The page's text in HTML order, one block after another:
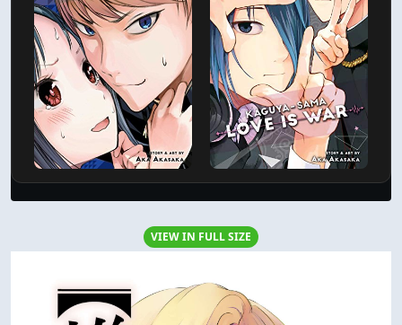
VIEW IN FULL SIZE